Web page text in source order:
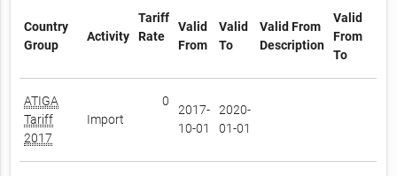
Country
Group
Activity
Tariff
Rate
Valid
From
Valid
To
Valid From
Description
Valid
From
To
ATIGA
Tariff
2017
Import
0
2017-
10-01
2020-
01-01